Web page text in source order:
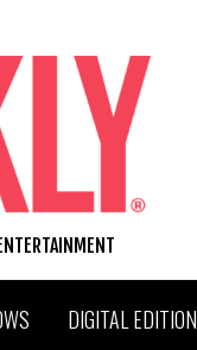
DIGITAL EDITION